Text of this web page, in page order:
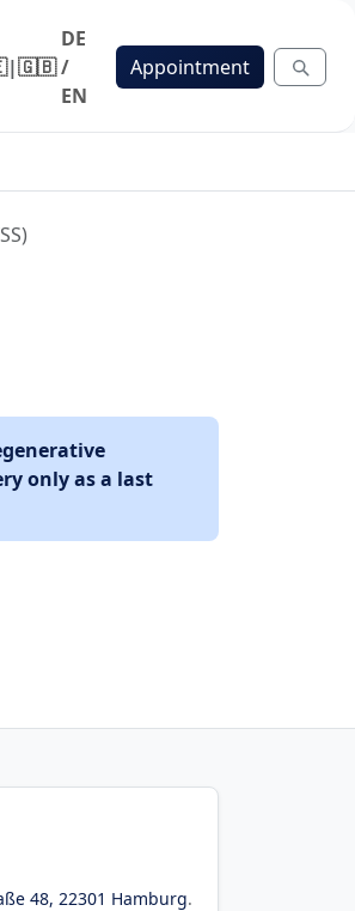
|🇬🇧
DE
/
EN
Appointment
only as a last
48, 22301 Hamburg.